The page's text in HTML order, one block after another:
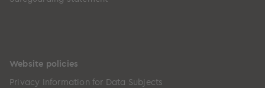
Website policies
Privacy Information for Data Subjects